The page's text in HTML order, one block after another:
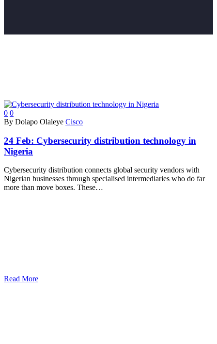
0 0
By Dolapo Olaleye Cisco
24 Feb: Cybersecurity distribution technology in
Nigeria
Cybersecurity distribution connects global security vendors with
Nigerian businesses through specialised intermediaries who do far
more than move boxes. These…
Read More